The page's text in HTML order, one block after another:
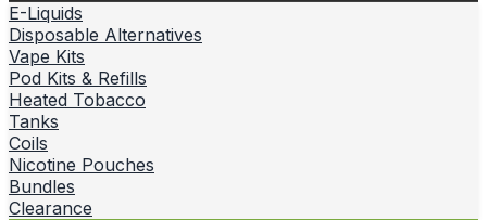
E-Liquids
Disposable Alternatives
Vape Kits
Pod Kits & Refills
Heated Tobacco
Tanks
Coils
Nicotine Pouches
Bundles
Clearance